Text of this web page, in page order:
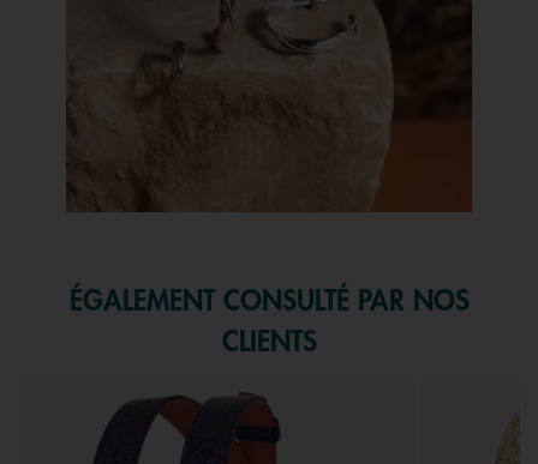
ÉGALEMENT CONSULTÉ PAR NOS
CLIENTS